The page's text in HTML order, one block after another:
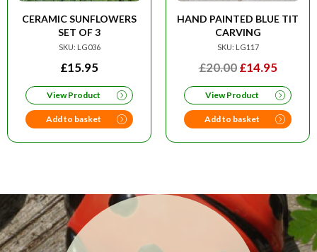
CERAMIC SUNFLOWERS
SET OF 3
SKU: LG036
£15.95
View Product
Add to basket
HAND PAINTED BLUE TIT
CARVING
SKU: LG117
£20.00 ORIGINAL
WAS:
£20.00.
£14.95
IS:
£14.95.
View Product
Add to basket